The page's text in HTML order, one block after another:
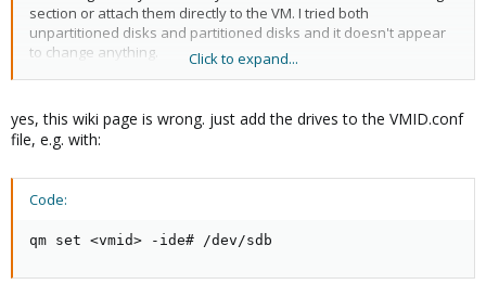
section or attach them directly to the VM. I tried both
unpartitioned disks and partitioned disks and it doesn't appear
to change anything.
Click to expand...
yes, this wiki page is wrong. just add the drives to the VMID.conf
file, e.g. with:
Code:
qm set <vmid> -ide# /dev/sdb